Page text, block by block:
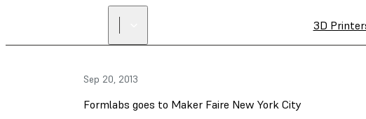
3D
Sep 20, 2013
Formlabs goes to Maker Faire New York City